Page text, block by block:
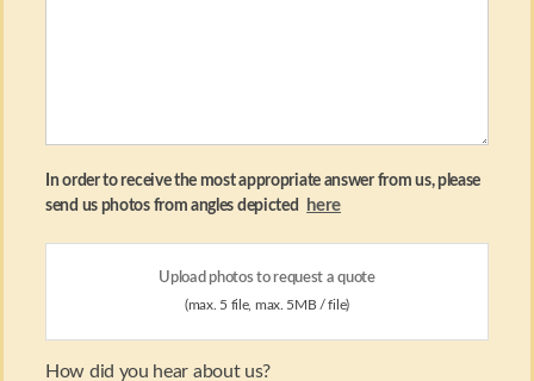
In order to receive the most appropriate answer from us, please
send us photos from angles depicted
here
Upload photos to request a quote
(max. 5 file, max. 5MB / file)
How did you hear about us?